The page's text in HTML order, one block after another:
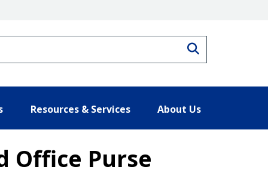
Resources & Services About Us
Office Purse